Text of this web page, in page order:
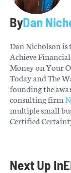
ByDan
Dan Nicholson is
Achieve
Money on Your
Today and The
founding the
consulting firm
multiple small
Certified
Next Up In